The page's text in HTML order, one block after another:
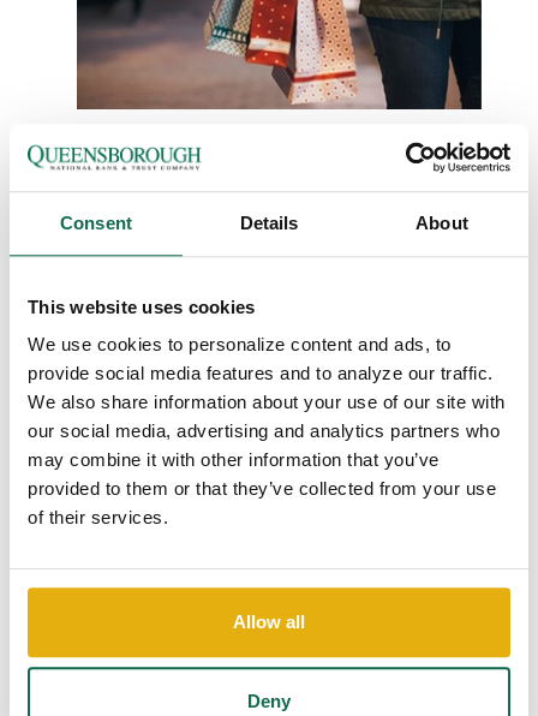
Consent Details About
This website uses cookies
We use cookies to personalize content and ads, to
provide social media features and to analyze our traffic.
We also share information about your use of our site with
our social media, advertising and analytics partners who
may combine it with other information that you’ve
provided to them or that they’ve collected from your use
of their services.
Allow all
Deny
Holiday Budgeting: Enjoy
the Season Without...
The holiday season is a time for joy, celebration,
and quality time with loved ones. However, it can
Continue Reading
Shop Online Easily and
Safely this Holiday Season